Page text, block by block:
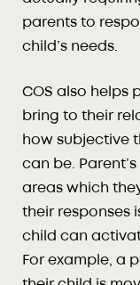
parents to
child’s needs.
COS also helps
bring to their
how subjective
can be.
areas which
their responses
child can
For example, a